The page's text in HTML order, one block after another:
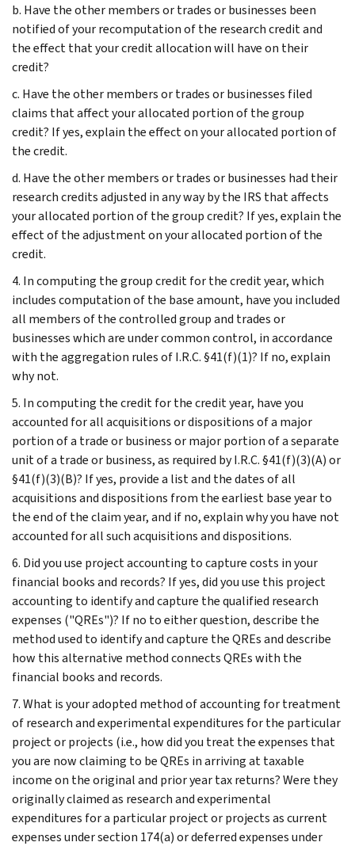
b. Have the other members or trades or businesses been
notified of your recomputation of the research credit and
the effect that your credit allocation will have on their
credit?
c. Have the other members or trades or businesses filed
claims that affect your allocated portion of the group
credit? If yes, explain the effect on your allocated portion of
the credit.
d. Have the other members or trades or businesses had their
research credits adjusted in any way by the IRS that affects
your allocated portion of the group credit? If yes, explain the
effect of the adjustment on your allocated portion of the
credit.
4. In computing the group credit for the credit year, which
includes computation of the base amount, have you included
all members of the controlled group and trades or
businesses which are under common control, in accordance
with the aggregation rules of I.R.C. §41(f)(1)? If no, explain
why not.
5. In computing the credit for the credit year, have you
accounted for all acquisitions or dispositions of a major
portion of a trade or business or major portion of a separate
unit of a trade or business, as required by I.R.C. §41(f)(3)(A) or
§41(f)(3)(B)? If yes, provide a list and the dates of all
acquisitions and dispositions from the earliest base year to
the end of the claim year, and if no, explain why you have not
accounted for all such acquisitions and dispositions.
6. Did you use project accounting to capture costs in your
financial books and records? If yes, did you use this project
accounting to identify and capture the qualified research
expenses ("QREs")? If no to either question, describe the
method used to identify and capture the QREs and describe
how this alternative method connects QREs with the
financial books and records.
7. What is your adopted method of accounting for treatment
of research and experimental expenditures for the particular
project or projects (i.e., how did you treat the expenses that
you are now claiming to be QREs in arriving at taxable
income on the original and prior year tax returns? Were they
originally claimed as research and experimental
expenditures for a particular project or projects as current
expenses under section 174(a) or deferred expenses under